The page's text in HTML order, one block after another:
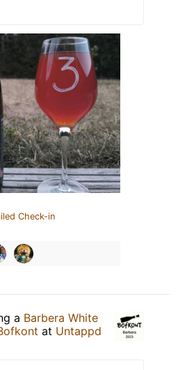
Check-in
a Barbera White
at Untappd